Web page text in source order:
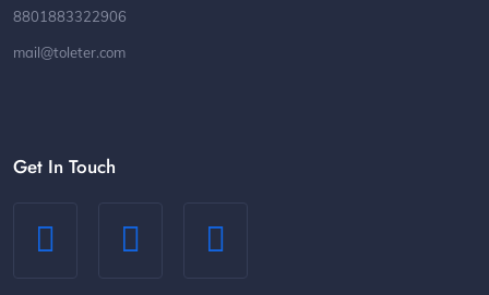
8801883322906
mail@toleter.com
Get In Touch